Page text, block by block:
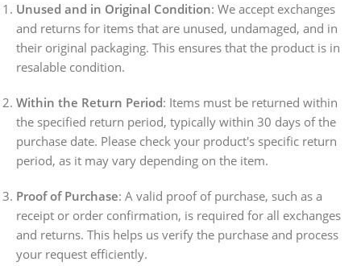
Unused and in Original Condition: We accept exchanges
and returns for items that are unused, undamaged, and in
their original packaging. This ensures that the product is in
resalable condition.
Within the Return Period: Items must be returned within
the specified return period, typically within 30 days of the
purchase date. Please check your product's specific return
period, as it may vary depending on the item.
Proof of Purchase: A valid proof of purchase, such as a
receipt or order confirmation, is required for all exchanges
and returns. This helps us verify the purchase and process
your request efficiently.